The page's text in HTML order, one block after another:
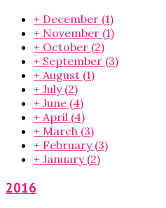
+ December (1)
+ November (1)
+ October (2)
+ September (3)
+ August (1)
+ July (2)
+ June (4)
+ April (4)
+ March (3)
+ February (3)
+ January (2)
2016